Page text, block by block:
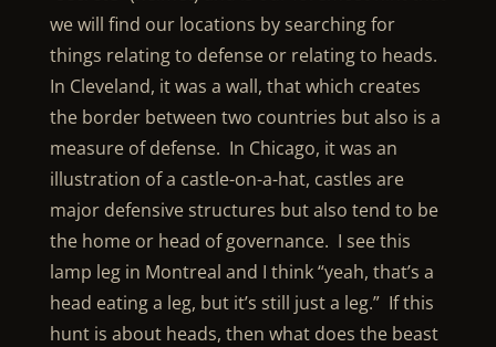
we will find our locations by searching for
things relating to defense or relating to heads.
In Cleveland, it was a wall, that which creates
the border between two countries but also is a
measure of defense. In Chicago, it was an
illustration of a castle-on-a-hat, castles are
major defensive structures but also tend to be
the home or head of governance. I see this
lamp leg in Montreal and I think “yeah, that’s a
head eating a leg, but it’s still just a leg.” If this
hunt is about heads, then what does the beast